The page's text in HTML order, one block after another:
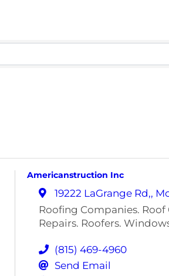
Americanstruction Inc
19222 LaGrange Rd,,
Roofing Companies.
Repairs. Roofers.
(815) 469-4960
Send Email